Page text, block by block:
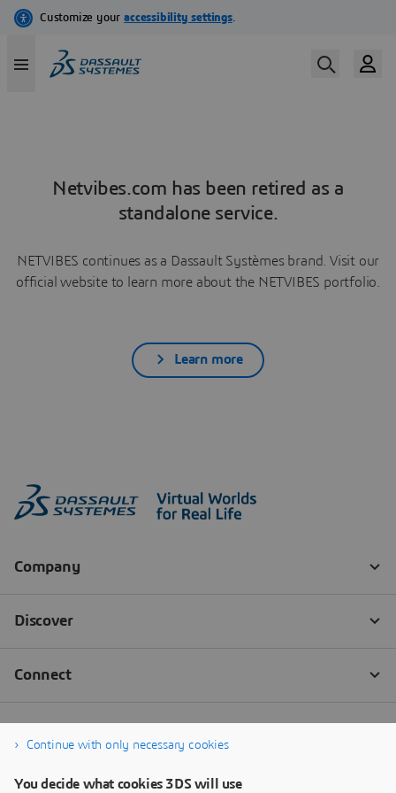
Netvibes.com has been retired as a
standalone service.
NETVIBES continues as a Dassault Systèmes brand. Visit our
official website to learn more about the NETVIBES portfolio.
Learn more
Continue with only necessary cookies
You decide what cookies 3DS will use